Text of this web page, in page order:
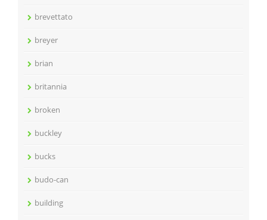
brevettato
breyer
brian
britannia
broken
buckley
bucks
budo-can
building